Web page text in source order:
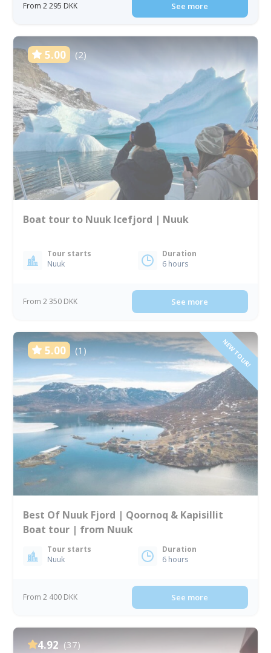
From 2 295 DKK See more
5.00 (2)
Boat tour to Nuuk Icefjord | Nuuk
Tour starts
Nuuk
Duration
6 hours
From 2 350 DKK See more
5.00 (1) NEW TOUR!
Best Of Nuuk Fjord | Qoornoq & Kapisillit
Boat tour | from Nuuk
Tour starts
Nuuk
Duration
6 hours
From 2 400 DKK See more
4.92 (37)